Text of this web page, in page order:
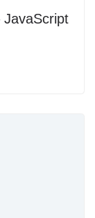
JavaScript